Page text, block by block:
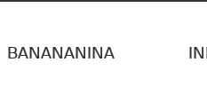
BANANANINA